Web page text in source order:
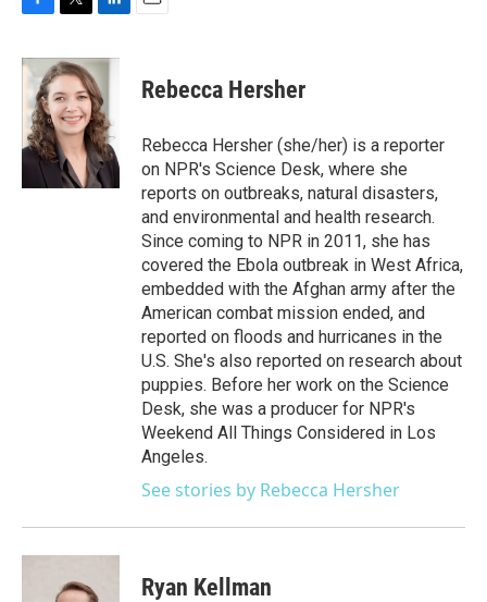
c
b
o
o
k
i
t
t
e
r
n
k
e
d
I
n
Rebecca Hersher
Rebecca Hersher (she/her) is a reporter
on NPR's Science Desk, where she
reports on outbreaks, natural disasters,
and environmental and health research.
Since coming to NPR in 2011, she has
covered the Ebola outbreak in West Africa,
embedded with the Afghan army after the
American combat mission ended, and
reported on floods and hurricanes in the
U.S. She's also reported on research about
puppies. Before her work on the Science
Desk, she was a producer for NPR's
Weekend All Things Considered in Los
Angeles.
See stories by Rebecca Hersher
Ryan Kellman